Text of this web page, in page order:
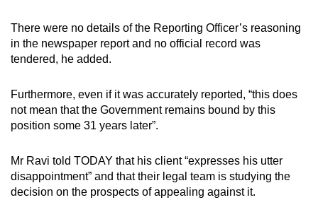
There were no details of the Reporting Officer’s reasoning
in the newspaper report and no official record was
tendered, he added.
Furthermore, even if it was accurately reported, “this does
not mean that the Government remains bound by this
position some 31 years later”.
Mr Ravi told TODAY that his client “expresses his utter
disappointment” and that their legal team is studying the
decision on the prospects of appealing against it.